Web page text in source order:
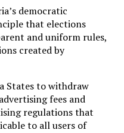
democratic
that elections
and uniform rules,
created by
States to withdraw
fees and
regulations that
to all users of